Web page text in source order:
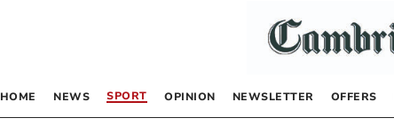
HOME NEWS SPORT OPINION NEWSLETTER OFFERS